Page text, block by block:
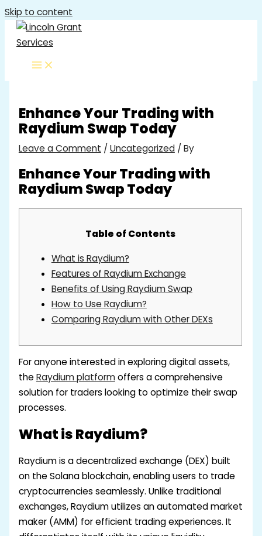
Skip to content
Enhance Your Trading with
Raydium Swap Today
Leave a Comment / Uncategorized/ By
Enhance Your Trading with
Raydium Swap Today
Table of Contents
What is Raydium?
Features of Raydium Exchange
Benefits of Using Raydium Swap
How to Use Raydium?
Comparing Raydium with Other DEXs
For anyone interested in exploring digital assets,
theRaydium platformoffers a comprehensive
solution for traders looking to optimize their swap
processes.
What is Raydium?
Raydium is a decentralized exchange (DEX) built
on the Solana blockchain, enabling users to trade
cryptocurrencies seamlessly. Unlike traditional
exchanges, Raydium utilizes an automated market
maker (AMM) for efficient trading experiences. It